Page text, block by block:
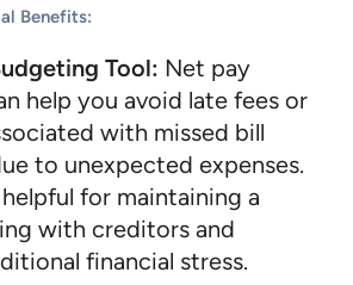
Benefits:
Tool: Net pay
help you avoid late fees or
with missed bill
to unexpected expenses.
for maintaining a
with creditors and
financial stress.